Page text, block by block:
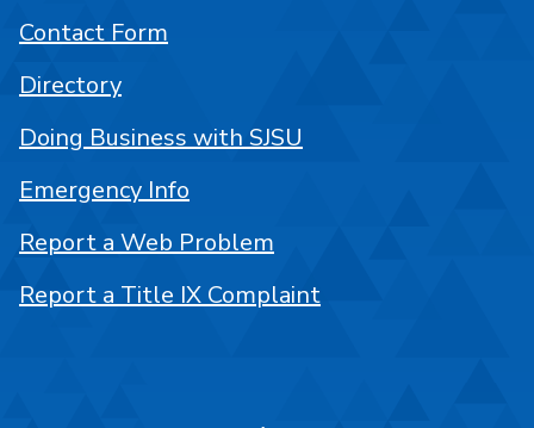
Contact Form
Directory
Doing Business with SJSU
Emergency Info
Report a Web Problem
Report a Title IX Complaint